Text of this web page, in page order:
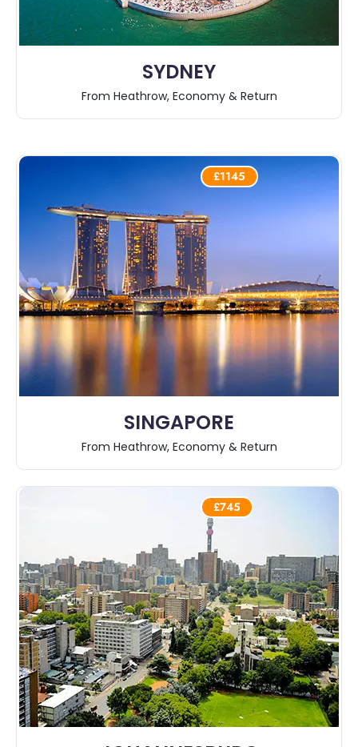
SYDNEY
From Heathrow, Economy & Return
SINGAPORE
£1145
From Heathrow, Economy & Return
£745